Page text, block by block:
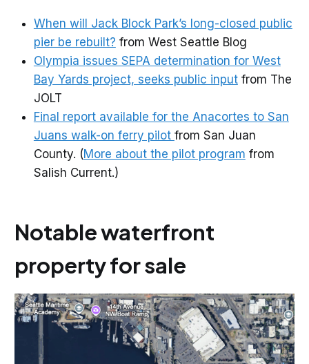
When will Jack Block Park’s long-closed public
pier be rebuilt? from West Seattle Blog
Olympia issues SEPA determination for West
Bay Yards project, seeks public inputfrom The
JOLT
Final report available for the Anacortes to San
Juans walk-on ferry pilot from San Juan
County. (More about the pilot program from
Salish Current.)
Notable waterfront
property for sale